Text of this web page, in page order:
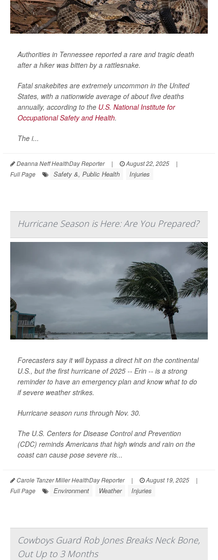
Authorities in Tennessee reported a rare and tragic death
after a hiker was bitten by a rattlesnake.
Fatal snakebites are extremely uncommon in the United
States, with a nationwide average of about five deaths
annually, according to the U.S. National Institute for
Occupational Safety and Health.
The i...
Deanna Neff HealthDay Reporter | August 22, 2025
|
Full Page
Safety &, Public Health Injuries
Hurricane Season is Here: Are You Prepared?
Forecasters say it will bypass a direct hit on the continental
U.S., but the first hurricane of 2025 -- Erin -- is a strong
reminder to have an emergency plan and know what to do
if severe weather strikes.
Hurricane season runs through Nov. 30.
The U.S. Centers for Disease Control and Prevention
(CDC) reminds Americans that high winds and rain on the
coast can cause pose severe ris...
Carole Tanzer Miller HealthDay Reporter | August 19, 2025
|
Full Page
Environment Weather Injuries
Cowboys Guard Rob Jones Breaks Neck Bone,
Out Up to 3 Months